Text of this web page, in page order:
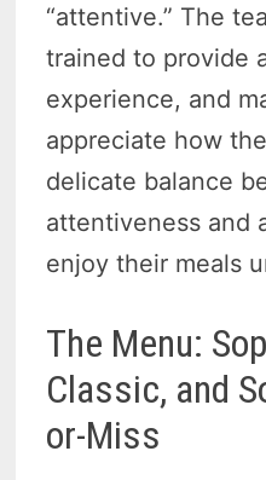
“attentive.” The
trained to provide
experience, and
appreciate how
delicate balance
attentiveness and
enjoy their meals
The Menu:
Classic, and
or-Miss